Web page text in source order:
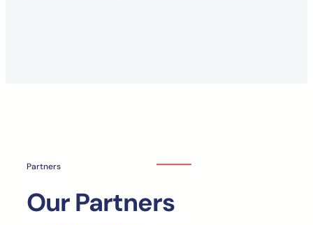
Partners
Our Partners